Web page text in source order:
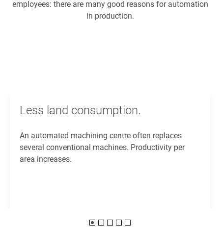
employees: there are many good reasons for automation
in production.
Less land consumption.
An automated machining centre often replaces
several conventional machines. Productivity per
area increases.